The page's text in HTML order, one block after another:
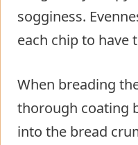
sogginess.
each chip to have
When breading
thorough coating
into the bread